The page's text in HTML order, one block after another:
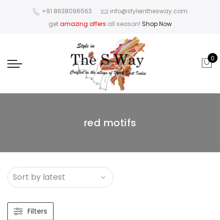
+91 8638096563
info@styleinthesway.com
getamazing offers all season! Shop Now
0
red motifs
Filters